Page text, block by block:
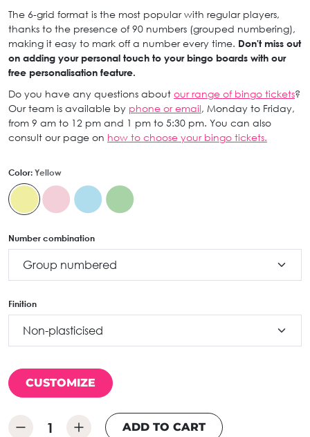
The 6-grid format is the most popular with regular players,
thanks to the presence of 90 numbers (grouped numbering),
making it easy to mark off a number every time. Don't miss out
on adding your personal touch to your bingo boards with our
free personalisation feature.
Do you have any questions about our range of bingo tickets?
Our team is available by phone or email, Monday to Friday,
from 9 am to 12 pm and 1 pm to 5:30 pm. You can also
consult our page on how to choose your bingo tickets.
Color: Yellow
Number combination
Finition
CUSTOMIZE
ADD TO CART